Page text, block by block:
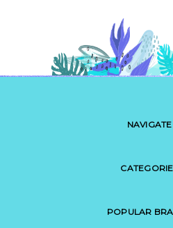
NAVIGATE
POPULAR